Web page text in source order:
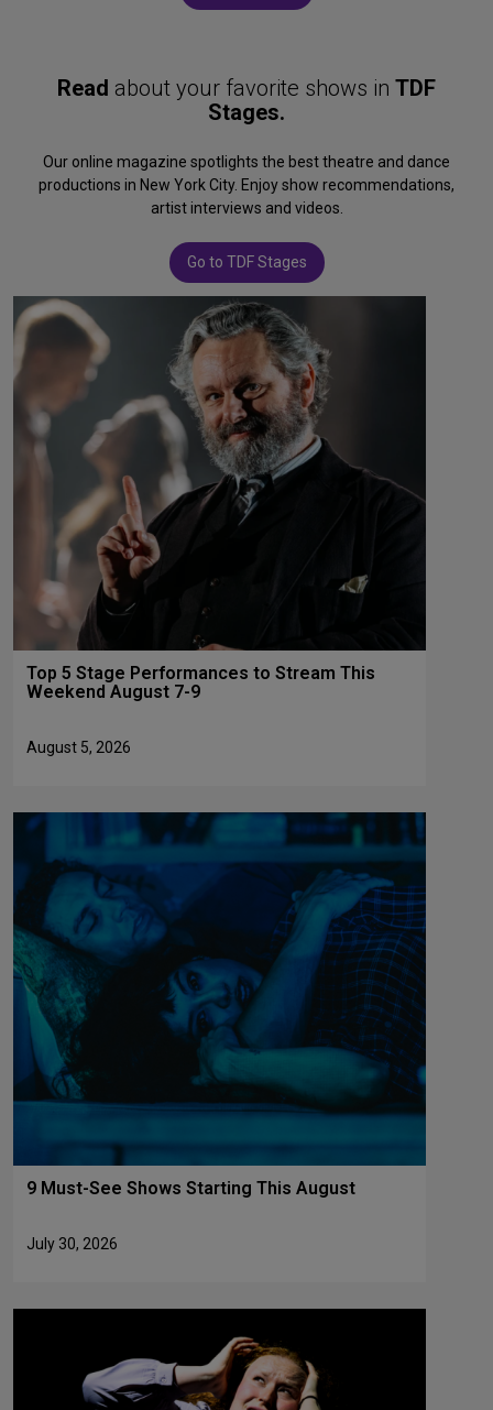
Read about your favorite shows in TDF
Stages.
Our online magazine spotlights the best theatre and dance
productions in New York City. Enjoy show recommendations,
artist interviews and videos.
Go to TDF Stages
Top 5 Stage Performances to Stream This
Weekend August 7-9
August 5, 2026
9 Must-See Shows Starting This August
July 30, 2026